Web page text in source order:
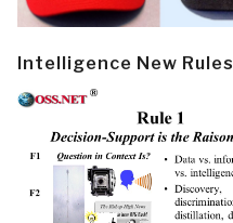
Intelligence New Rules